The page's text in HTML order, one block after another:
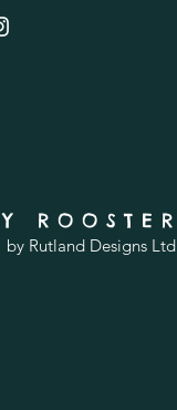
ROOSTER
by Rutland Designs Ltd